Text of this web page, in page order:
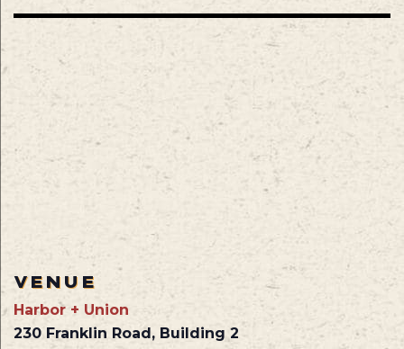
VENUE
Harbor + Union
230 Franklin Road, Building 2